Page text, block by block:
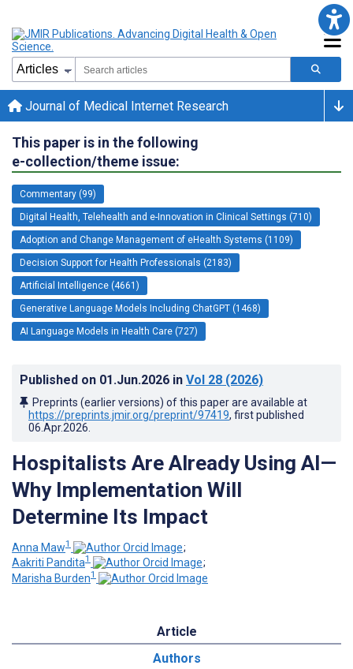
Journal of Medical Internet Research
This paper is in the following
e-collection/theme issue:
Commentary (99)
Digital Health, Telehealth and e-Innovation in Clinical Settings (710)
Adoption and Change Management of eHealth Systems (1109)
Decision Support for Health Professionals (2183)
Artificial Intelligence (4661)
Generative Language Models Including ChatGPT (1468)
AI Language Models in Health Care (727)
Published on 01.Jun.2026 in Vol 28 (2026)
Preprints (earlier versions) of this paper are available at
https://preprints.jmir.org/preprint/97419, first published
06.Apr.2026
Hospitalists Are Already Using AI—
Why Implementation Will
Determine Its Impact
Anna Maw1
;
Aakriti Pandita1
;
Marisha Burden1
Article
Authors